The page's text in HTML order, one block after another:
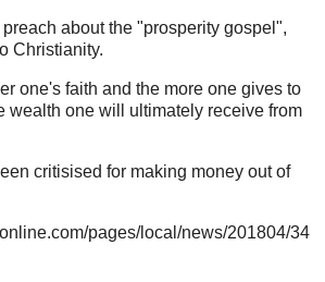
about the "prosperity gospel",
Christianity.
one's faith and the more one gives to
wealth one will ultimately receive from
critisised for making money out of
pages/local/news/201804/34